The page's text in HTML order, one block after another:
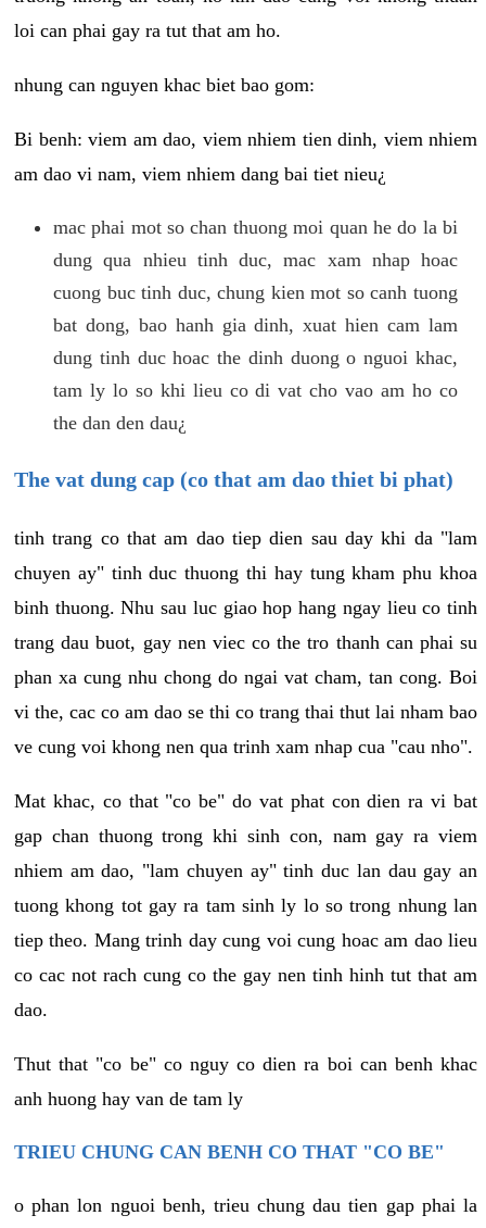
loi can phai gay ra tut that am ho.
nhung can nguyen khac biet bao gom:
Bi benh: viem am dao, viem nhiem tien dinh, viem nhiem
am dao vi nam, viem nhiem dang bai tiet nieu¿
mac phai mot so chan thuong moi quan he do la bi
dung qua nhieu tinh duc, mac xam nhap hoac
cuong buc tinh duc, chung kien mot so canh tuong
bat dong, bao hanh gia dinh, xuat hien cam lam
dung tinh duc hoac the dinh duong o nguoi khac,
tam ly lo so khi lieu co di vat cho vao am ho co
the dan den dau¿
The vat dung cap (co that am dao thiet bi phat)
tinh trang co that am dao tiep dien sau day khi da "lam
chuyen ay" tinh duc thuong thi hay tung kham phu khoa
binh thuong. Nhu sau luc giao hop hang ngay lieu co tinh
trang dau buot, gay nen viec co the tro thanh can phai su
phan xa cung nhu chong do ngai vat cham, tan cong. Boi
vi the, cac co am dao se thi co trang thai thut lai nham bao
ve cung voi khong nen qua trinh xam nhap cua "cau nho".
Mat khac, co that "co be" do vat phat con dien ra vi bat
gap chan thuong trong khi sinh con, nam gay ra viem
nhiem am dao, "lam chuyen ay" tinh duc lan dau gay an
tuong khong tot gay ra tam sinh ly lo so trong nhung lan
tiep theo. Mang trinh day cung voi cung hoac am dao lieu
co cac not rach cung co the gay nen tinh hinh tut that am
dao.
Thut that "co be" co nguy co dien ra boi can benh khac
anh huong hay van de tam ly
TRIEU CHUNG CAN BENH CO THAT "CO BE"
o phan lon nguoi benh, trieu chung dau tien gap phai la